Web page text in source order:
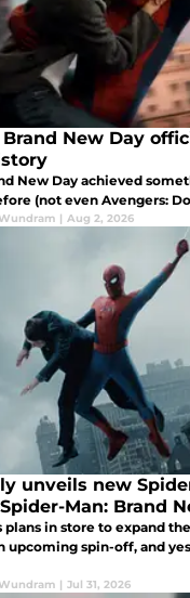
Brand New Day
New Day achieved
(not even Avengers:
| Aug 2, 2026
unveils new
Man: Brand
plans in store to expand
upcoming spin-off, and
| Jul 31, 2026